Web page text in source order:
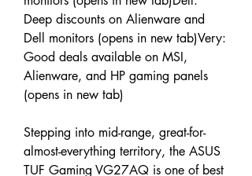
Deep discounts on Alienware and
Dell monitors (opens in new tab)Very:
Good deals available on MSI,
Alienware, and HP gaming panels
(opens in new tab)
Stepping into mid-range, great-for-
almost-everything territory, the ASUS
TUF Gaming VG27AQ is one of best